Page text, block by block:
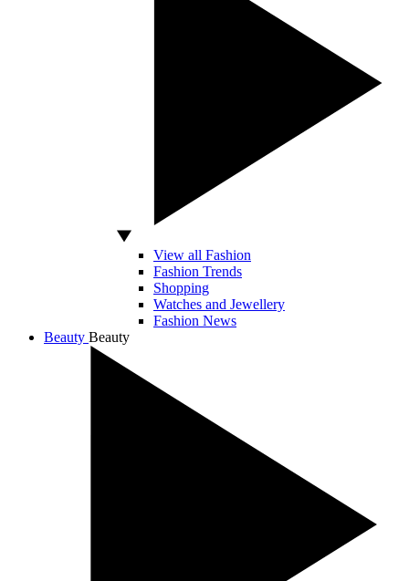
View all Fashion
Fashion Trends
Shopping
Watches and Jewellery
Fashion News
Beauty Beauty